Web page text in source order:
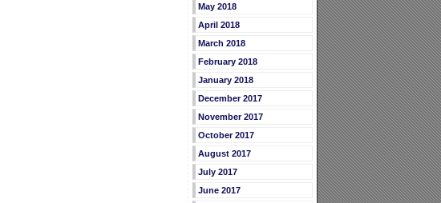
May 2018
April 2018
March 2018
February 2018
January 2018
December 2017
November 2017
October 2017
August 2017
July 2017
June 2017